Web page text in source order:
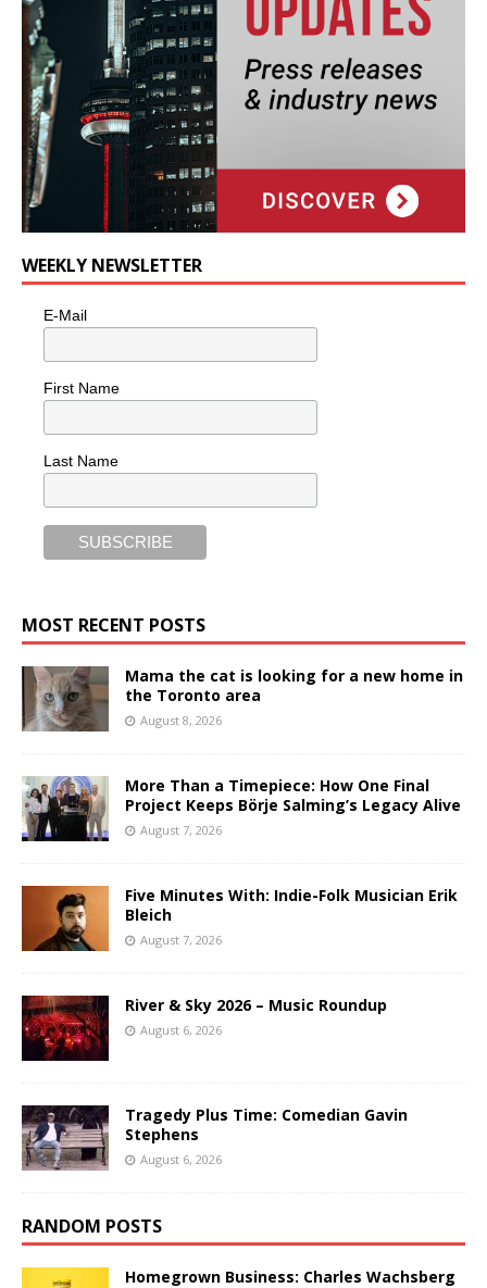
WEEKLY NEWSLETTER
E-Mail
First Name
Last Name
MOST RECENT POSTS
Mama the cat is looking for a new home in
the Toronto area
August 8, 2026
More Than a Timepiece: How One Final
Project Keeps Börje Salming’s Legacy Alive
August 7, 2026
Five Minutes With: Indie-Folk Musician Erik
Bleich
August 7, 2026
River & Sky 2026 – Music Roundup
August 6, 2026
Tragedy Plus Time: Comedian Gavin
Stephens
August 6, 2026
RANDOM POSTS
Homegrown Business: Charles Wachsberg